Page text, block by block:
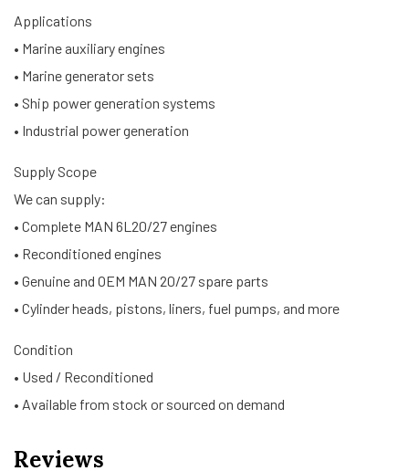
Applications
• Marine auxiliary engines
• Marine generator sets
• Ship power generation systems
• Industrial power generation
Supply Scope
We can supply:
• Complete MAN 6L20/27 engines
• Reconditioned engines
• Genuine and OEM MAN 20/27 spare parts
• Cylinder heads, pistons, liners, fuel pumps, and more
Condition
• Used / Reconditioned
• Available from stock or sourced on demand
Reviews